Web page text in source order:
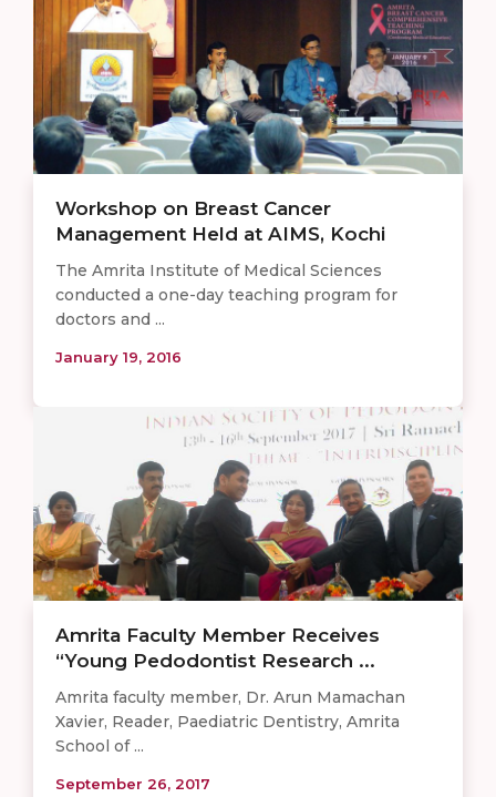
Workshop on Breast Cancer
Management Held at AIMS, Kochi
The Amrita Institute of Medical Sciences
conducted a one-day teaching program for
doctors and ...
January 19, 2016
Amrita Faculty Member Receives
“Young Pedodontist Research ...
Amrita faculty member, Dr. Arun Mamachan
Xavier, Reader, Paediatric Dentistry, Amrita
School of ...
September 26, 2017